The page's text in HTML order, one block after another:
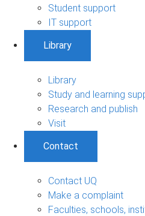
Student support
IT support
Library
Library
Study and learning
Research and publish
Visit
Contact
Contact UQ
Make a complaint
Faculties, schools,